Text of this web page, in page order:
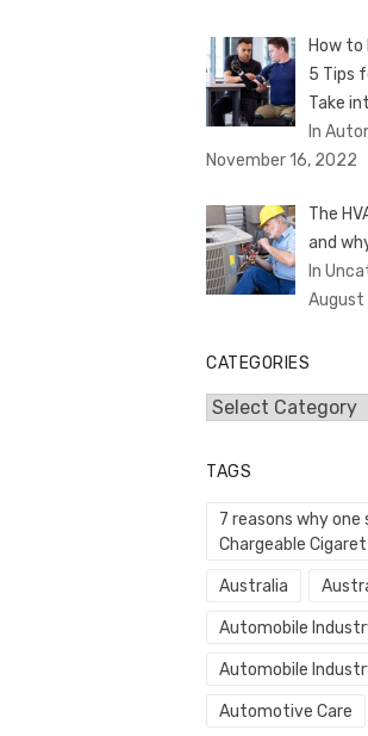
How to
5 Tips
Take
In
November 16, 2022
The
and
In
August
CATEGORIES
Categories
TAGS
7 reasons why one
Chargeable
Australia
Automobile
Automobile
Automotive Care